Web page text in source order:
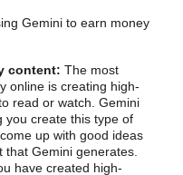
Gemini to earn money
content: The most
online is creating high-
read or watch. Gemini
you create this type of
up with good ideas
Gemini generates.
have created high-